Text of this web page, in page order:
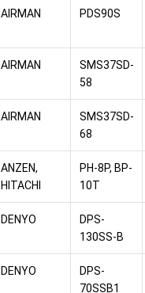
AIRMAN PDS90S
AIRMAN
SMS37SD-
58
AIRMAN
SMS37SD-
68
ANZEN,
HITACHI
PH-8P, BP-
10T
DENYO
DPS-
130SS-B
DENYO
DPS-
70SSB1